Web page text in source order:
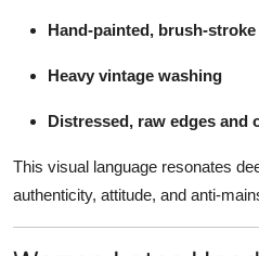
Hand-painted, brush-
Heavy vintage washing
Distressed, raw edges and
This visual language resonates
authenticity, attitude, and anti-